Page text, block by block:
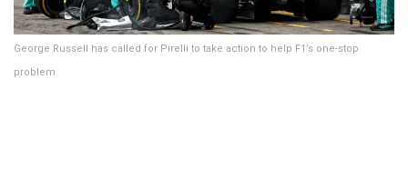
George Russell has called for Pirelli to take action to help F1’s one-stop
problem